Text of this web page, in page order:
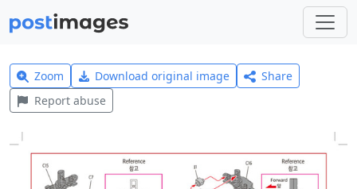
Zoom Download original image
Share
Report abuse